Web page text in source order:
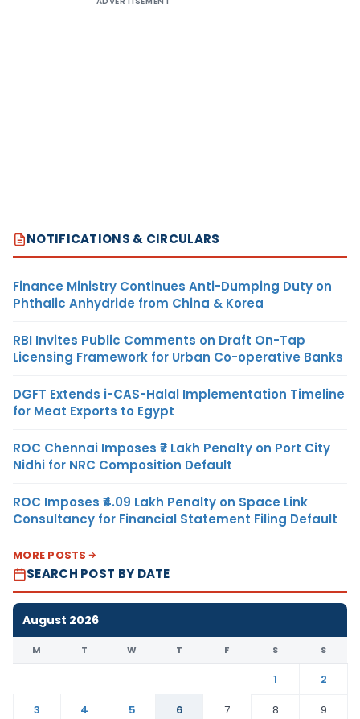
NOTIFICATIONS & CIRCULARS
Finance Ministry Continues Anti-Dumping Duty on
Phthalic Anhydride from China & Korea
RBI Invites Public Comments on Draft On-Tap
Licensing Framework for Urban Co-operative Banks
DGFT Extends i-CAS-Halal Implementation Timeline
for Meat Exports to Egypt
ROC Chennai Imposes ₹7 Lakh Penalty on Port City
Nidhi for NRC Composition Default
ROC Imposes ₹4.09 Lakh Penalty on Space Link
Consultancy for Financial Statement Filing Default
MORE POSTS
SEARCH POST BY DATE
August 2026
M T W T F S S
1
2
3
4 5 6 7 8
9